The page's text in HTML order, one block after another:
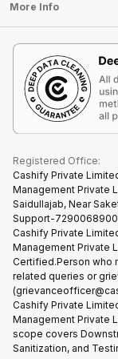
Repair Phone
Recycle Phone
Find New Phone
Partner With Us
Become Cashify
Become Supersale
Tablet
iMac
Gaming Consoles
FAQ
Contact Us
Warranty Policy
Refund Policy
More Info
Terms & Conditions
Privacy Policy
Terms of Use
E-Waste Policy
Registered Office:
Cashify Private
Management Private
Saidullajab, Near
Support-7290068900
Cashify Private
Management Private
Certified.Person who
related queries or
Cashify Private
Management Private
scope covers
Sanitization, and